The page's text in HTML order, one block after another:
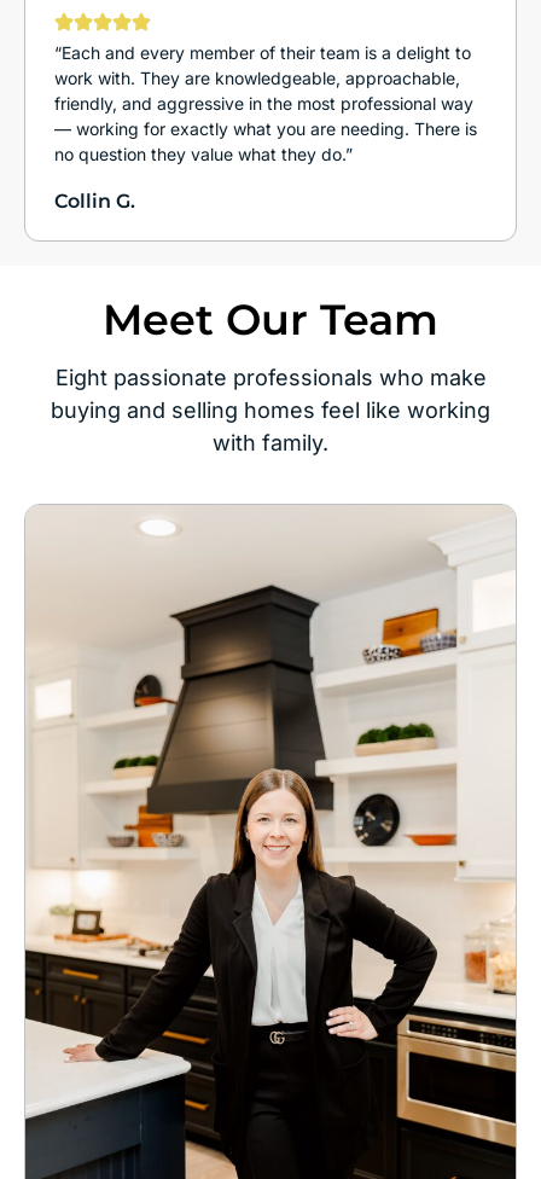
“Each and every member of their team is a delight to
work with. They are knowledgeable, approachable,
friendly, and aggressive in the most professional way
— working for exactly what you are needing. There is
no question they value what they do.”
Collin G.
Meet Our Team
Eight passionate professionals who make
buying and selling homes feel like working
with family.